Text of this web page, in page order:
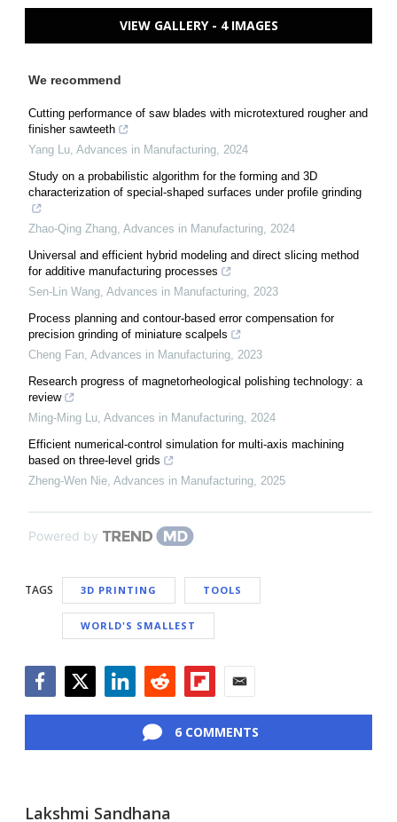
VIEW GALLERY - 4 IMAGES
We recommend
Cutting performance of saw blades with microtextured rougher and
finisher sawteeth
Yang Lu, Advances in Manufacturing, 2024
Study on a probabilistic algorithm for the forming and 3D
characterization of special-shaped surfaces under profile grinding
Zhao-Qing Zhang, Advances in Manufacturing, 2024
Universal and efficient hybrid modeling and direct slicing method
for additive manufacturing processes
Sen-Lin Wang, Advances in Manufacturing, 2023
Process planning and contour-based error compensation for
precision grinding of miniature scalpels
Cheng Fan, Advances in Manufacturing, 2023
Research progress of magnetorheological polishing technology: a
review
Ming-Ming Lu, Advances in Manufacturing, 2024
Efficient numerical-control simulation for multi-axis machining
based on three-level grids
Zheng-Wen Nie, Advances in Manufacturing, 2025
Powered by
TAGS 3D PRINTING TOOLS
WORLD'S SMALLEST
6 COMMENTS
Lakshmi Sandhana